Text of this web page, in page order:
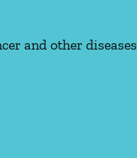
and other diseases